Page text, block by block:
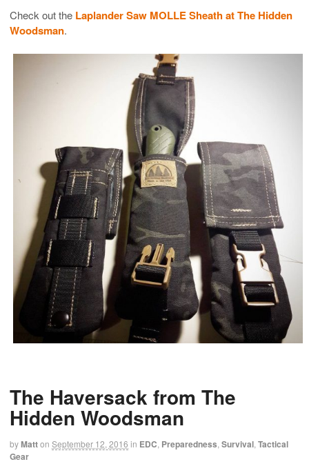
Check out the Laplander Saw MOLLE Sheath at The Hidden
Woodsman.
The Haversack from The
Hidden Woodsman
byMatton September 12, 2016 in EDC Preparedness Survival Tactical
Gear